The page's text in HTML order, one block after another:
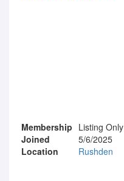
Membership Listing Only
Joined
5/6/2025
Location
Rushden